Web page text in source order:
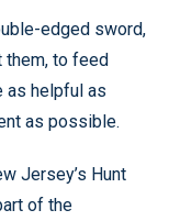
edged sword,
them, to feed
as helpful as
as possible.
Jersey’s Hunt
of the